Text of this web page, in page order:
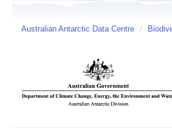
Australian Antarctic Data Centre /